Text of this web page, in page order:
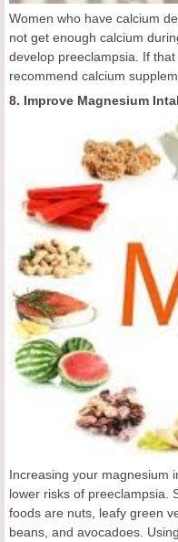
Women who have calcium
not get enough calcium
develop preeclampsia. If
recommend calcium
8. Improve Magnesium
Increasing your magnesium
lower risks of preeclampsia.
foods are nuts, leafy green
beans, and avocadoes.